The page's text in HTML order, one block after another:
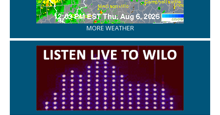
MORE WEATHER